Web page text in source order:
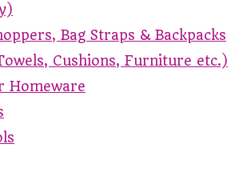
Bag Straps & Backpacks
Cushions, Furniture etc.)
Homeware